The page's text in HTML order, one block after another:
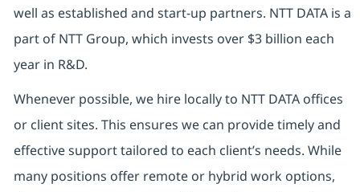
well as established and start-up partners. NTT DATA is a
part of NTT Group, which invests over $3 billion each
year in R&D.
Whenever possible, we hire locally to NTT DATA offices
or client sites. This ensures we can provide timely and
effective support tailored to each client’s needs. While
many positions offer remote or hybrid work options,